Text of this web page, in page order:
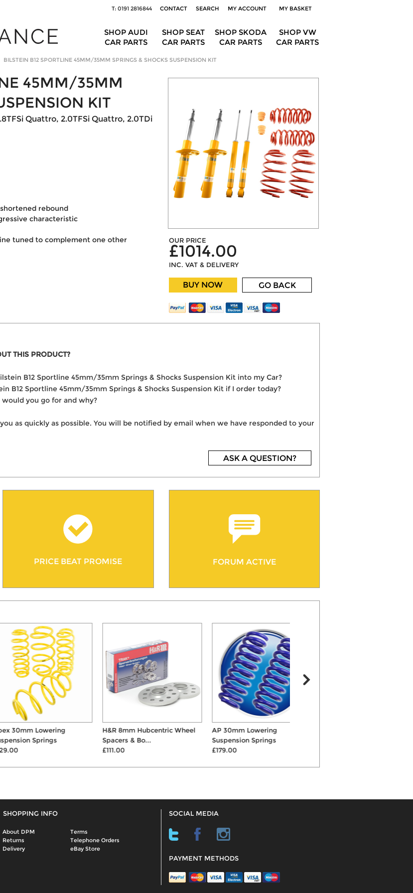
T: 0191 2816844 CONTACT SEARCH MY ACCOUNT MY BASKET
SHOP VW
CAR PARTS
SHOP SKODA
CAR PARTS
SHOP SEAT
CAR PARTS
SHOP AUDI
CAR PARTS
BILSTEIN B12 SPORTLINE 45MM/35MM SPRINGS & SHOCKS SUSPENSION KIT
45MM/35MM
KIT
Quattro, 2.0TFSi Quattro, 2.0TDi
rebound
characteristic
tuned to complement one other
OUR PRICE
£1014.00
INC. VAT & DELIVERY
BUY NOW GO BACK
THIS PRODUCT?
B12 Sportline 45mm/35mm Springs & Shocks Suspension Kit into my Car?
B12 Sportline 45mm/35mm Springs & Shocks Suspension Kit if I order today?
you go for and why?
as quickly as possible. You will be notified by email when we have responded to your
ASK A QUESTION?
PRICE BEAT PROMISE FORUM ACTIVE
Lowering
Springs
H&R 8mm Hubcentric Wheel
Spacers & Bo...
£111.00
AP 30mm Lowering
Suspension Springs
£179.00
SHOPPING INFO
About DPM
Terms
Returns
Telephone Orders
Delivery
eBay Store
SOCIAL MEDIA
PAYMENT METHODS